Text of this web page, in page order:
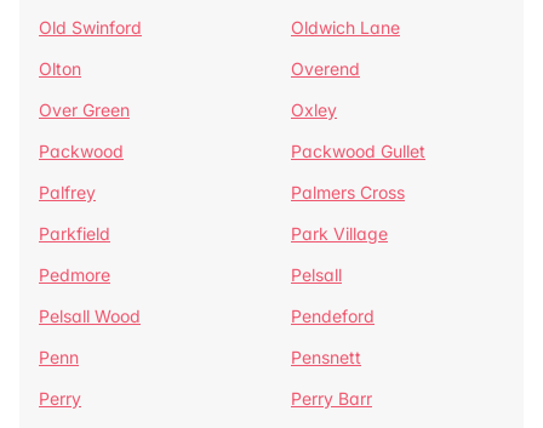
Old Swinford
Oldwich Lane
Olton
Overend
Over Green
Oxley
Packwood
Packwood Gullet
Palfrey
Palmers Cross
Parkfield
Park Village
Pedmore
Pelsall
Pelsall Wood
Pendeford
Penn
Pensnett
Perry
Perry Barr